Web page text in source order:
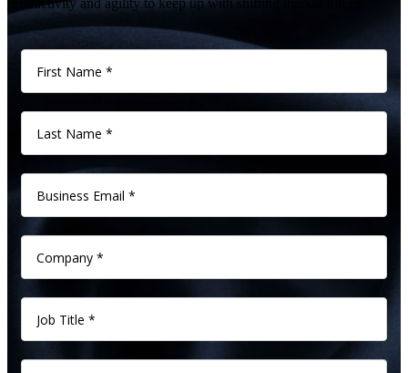
productivity and agility to keep up with shifting market forces.